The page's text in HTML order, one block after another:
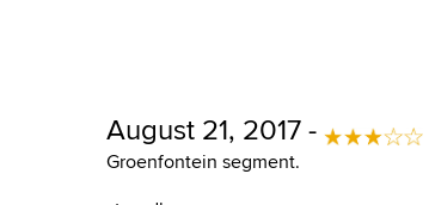
August 21, 2017 -
Groenfontein segment.